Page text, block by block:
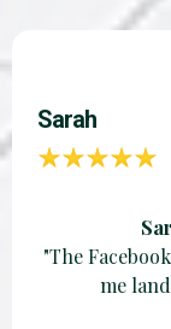
Sarah
"The
me